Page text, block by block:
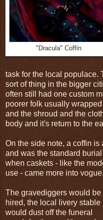
"Dracula" Coffin
task for the local populace.
sort of thing in the bigger
often still had one custom
poorer folk usually
and the shroud and the
body and it's return to the
On the side note, a coffin
and was the standard
when caskets - like the
use - came more into vogue.
The gravediggers would be
hired, the local livery stable
would dust off the funeral